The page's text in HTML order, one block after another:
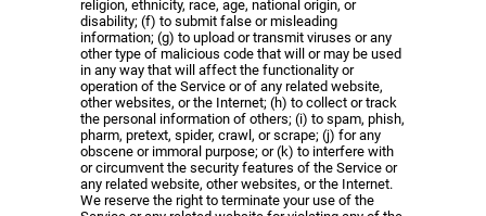
religion, ethnicity, race, age, national origin, or
disability; (f) to submit false or misleading
information; (g) to upload or transmit viruses or any
other type of malicious code that will or may be used
in any way that will affect the functionality or
operation of the Service or of any related website,
other websites, or the Internet; (h) to collect or track
the personal information of others; (i) to spam, phish,
pharm, pretext, spider, crawl, or scrape; (j) for any
obscene or immoral purpose; or (k) to interfere with
or circumvent the security features of the Service or
any related website, other websites, or the Internet.
We reserve the right to terminate your use of the